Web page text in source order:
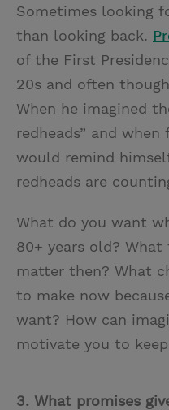
Sometimes looking
than looking back.
of the First
20s and often
When he imagined
redheads” and
would remind
redheads are
What do you want
80+ years old?
matter then? What
to make now
want? How can
motivate you to
3. What promises